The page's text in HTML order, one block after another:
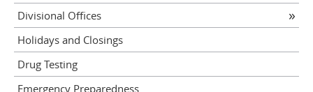
Divisional Offices
Holidays and Closings
Drug Testing
Emergency Preparedness